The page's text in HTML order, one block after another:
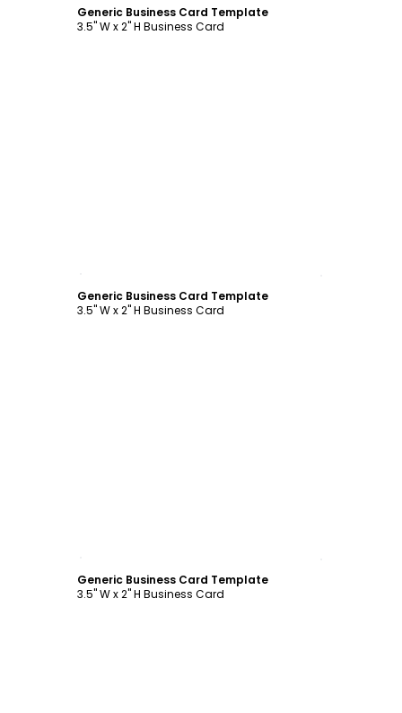
Generic Business Card Template
3.5" W x 2" H Business Card
Generic Business Card Template
3.5" W x 2" H Business Card
Generic Business Card Template
3.5" W x 2" H Business Card